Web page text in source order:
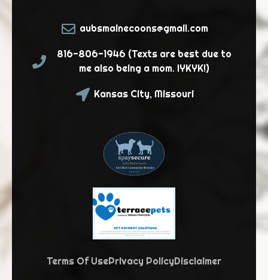
aubsmainecoons@gmail.com
816-806-1946 (Texts are best due to
me also being a mom. IYKYK!)
Kansas City, Missouri
Terms Of UsePrivacy PolicyDisclaimer